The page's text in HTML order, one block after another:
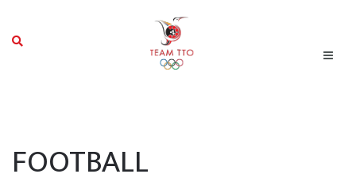
FOOTBALL